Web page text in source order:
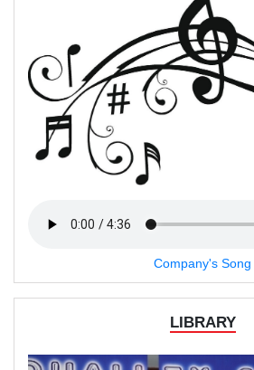
Company's Song
LIBRARY